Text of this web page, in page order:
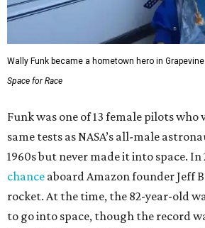
Wally Funk became a hometown hero in Grapevine.
Space for Race
Funk was one of 13 female pilots
same tests as NASA’s all-male
1960s but never made it into space. In
chance aboard Amazon founder Jeff
rocket. At the time, the 82-year-old
to go into space, though the record